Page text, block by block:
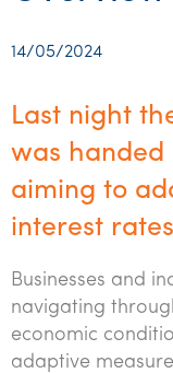
Manufacturing
Not-for-profit
Professional
Property &
Retail &
Tax for Private
Probity &
Business advisory
Corporate finance
International support
Market entry
Tax for
Clean energy
Indigenous
Deceased Estates
Technology solutions
Complete Tax
CTSplus FBT
Cloud accounting
Calculators &
Services overview
Federal & state
Pillar Two
CEO Sleepout
Submissions
innovation
Culture &
Policies &
Transparency
Students &
Business Private
Assurance and
Tax
Corporate
Contact us
Subscribe
Office locations
14/05/2024
Last night
was handed
aiming to
interest
Businesses and
navigating
economic
adaptive